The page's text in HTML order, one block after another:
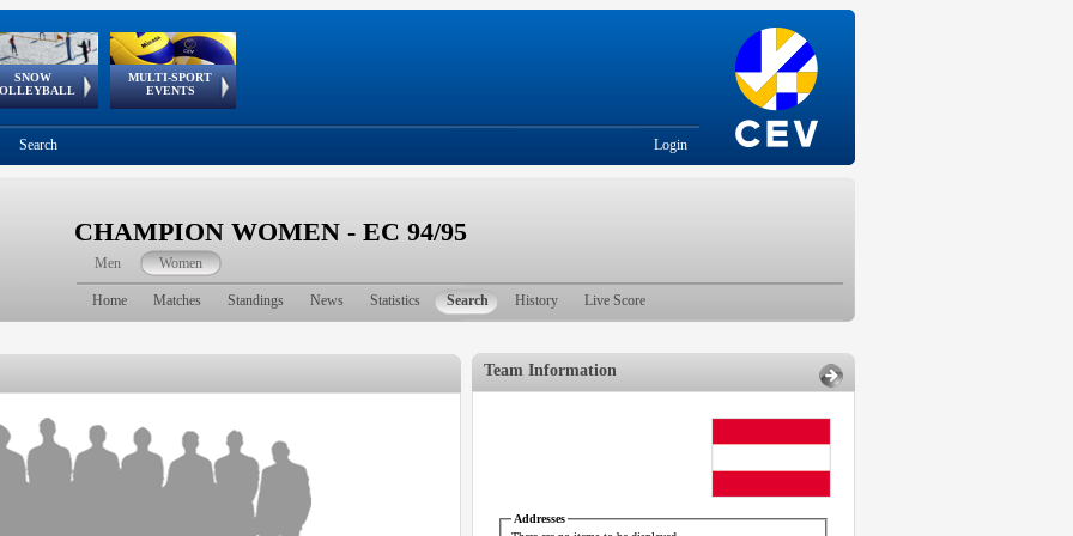
SNOW
European
Tour
MULTI-SPORT
EVENTS
European Youth
Olympic Festival
GSSE
Search Login
CHAMPION WOMEN - EC 94/95
Men Women
Home Matches Standings News Statistics Search History Live Score
Team Information
Addresses